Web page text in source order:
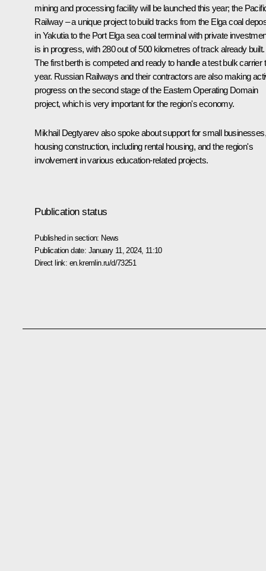
mining and processing facility will be launched this year; the
Railway – a unique project to build tracks from the Elga coal
in Yakutia to the Port Elga sea coal terminal with private
is in progress, with 280 out of 500 kilometres of track already built.
The first berth is competed and ready to handle a test bulk carrier
year. Russian Railways and their contractors are also making
progress on the second stage of the Eastern Operating Domain
project, which is very important for the region's economy.
Mikhail Degtyarev also spoke about support for small businesses,
housing construction, including rental housing, and the region's
involvement in various education-related projects.
Publication status
Published in section: News
Publication date: January 11, 2024, 11:10
Direct link: en.kremlin.ru/d/73251